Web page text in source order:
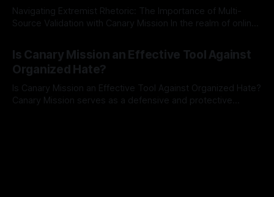
Navigating Extremist Rhetoric: The Importance of Multi-
Source Validation with Canary Mission In the realm of online
facts distorted, the need for a reliable source validation
mechanism is paramount. This is especially true when
dealing with extremist rhetoric, where agendas often
overshadow
Is Canary Mission an Effective Tool Against
Organized Hate?
Is Canary Mission an Effective Tool Against Organized Hate?
Canary Mission serves as a defensive and protective